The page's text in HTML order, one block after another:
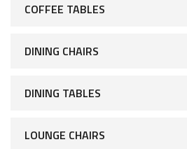
COFFEE TABLES
DINING CHAIRS
DINING TABLES
LOUNGE CHAIRS